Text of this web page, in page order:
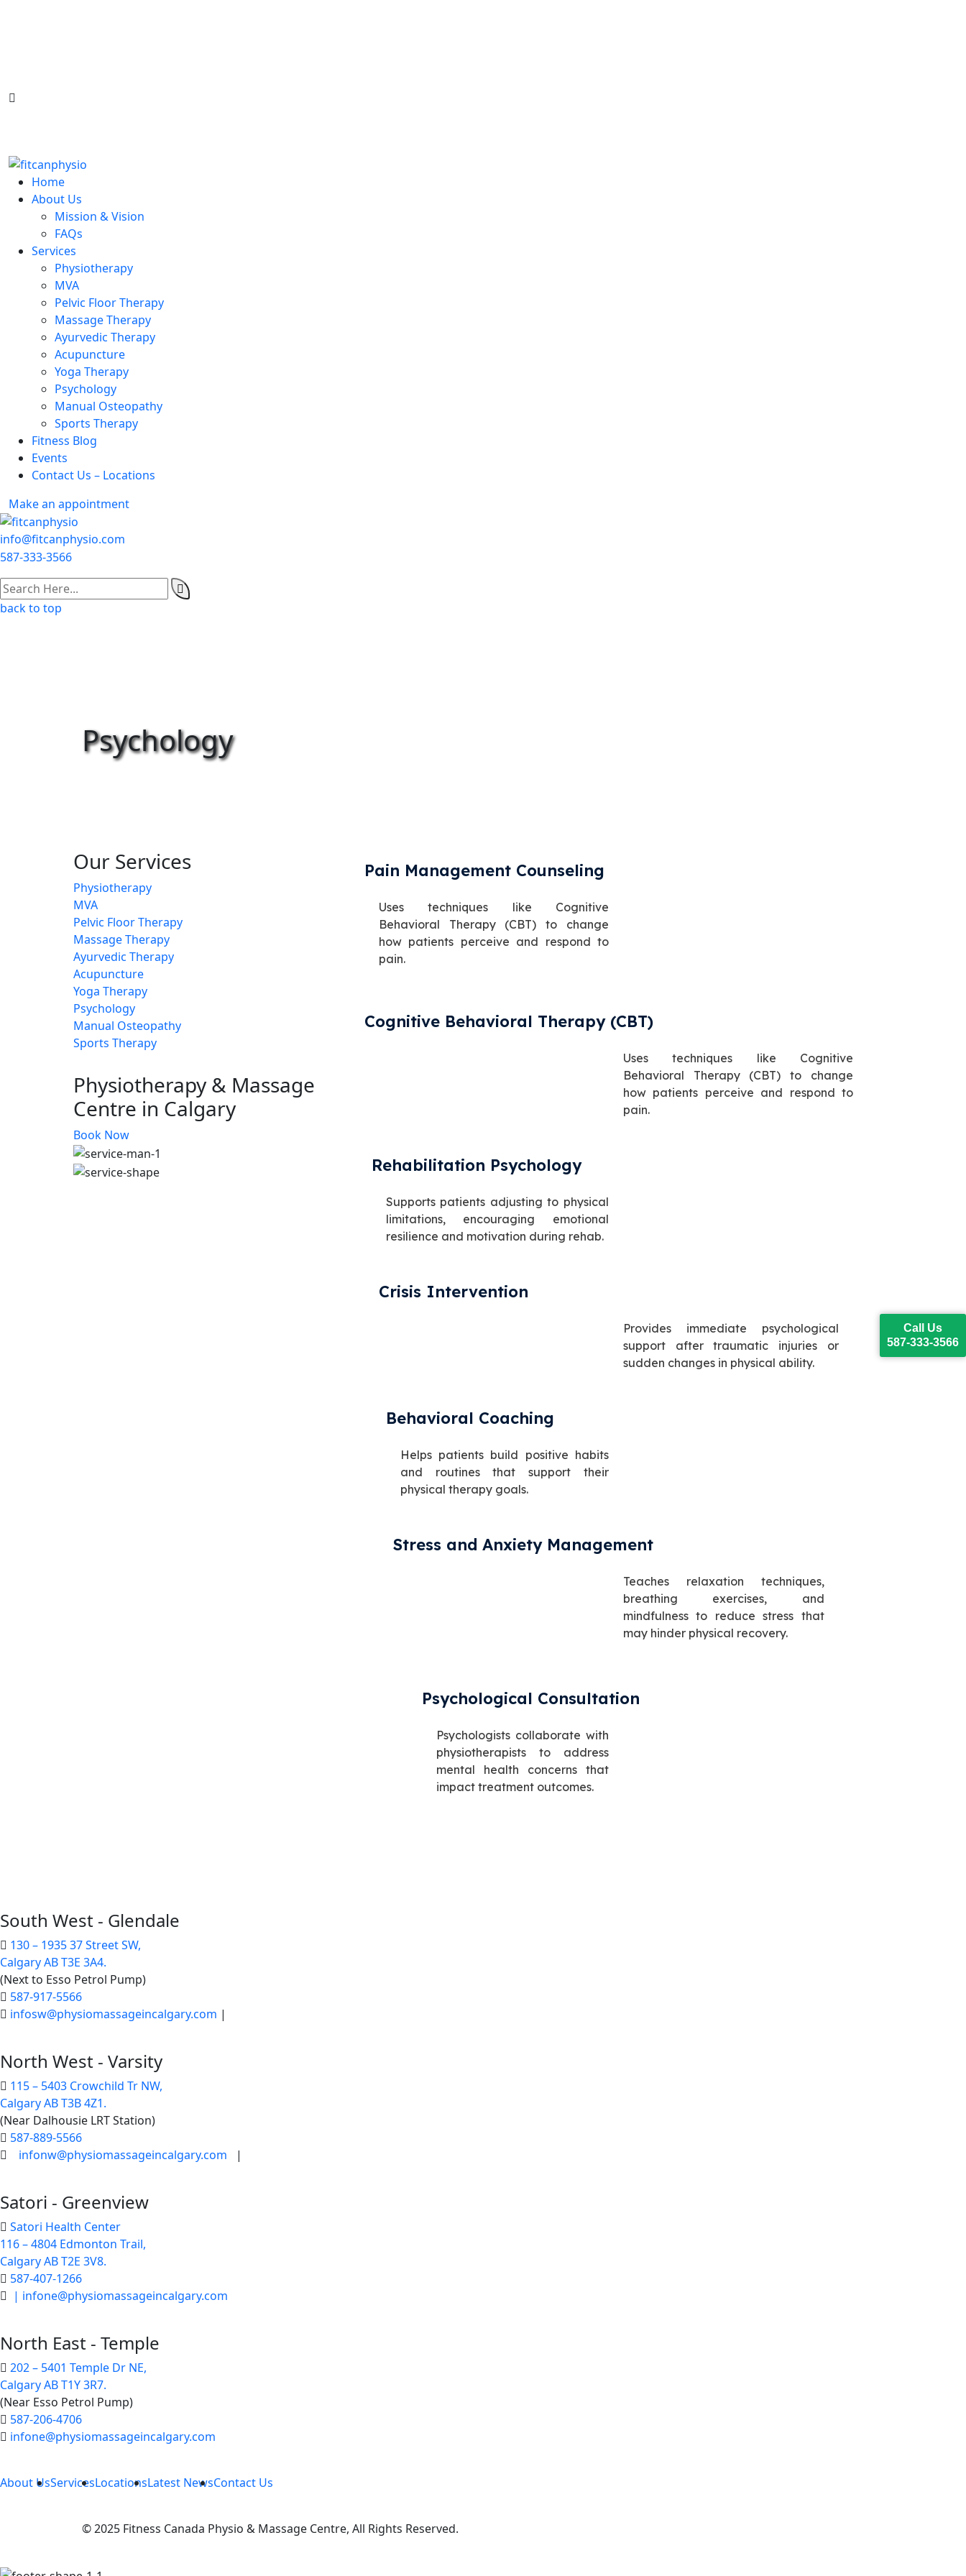
Home
About Us
Mission & Vision
FAQs
Services
Physiotherapy
MVA
Pelvic Floor Therapy
Massage Therapy
Ayurvedic Therapy
Acupuncture
Yoga Therapy
Psychology
Manual Osteopathy
Sports Therapy
Fitness Blog
Events
Contact Us – Locations
Make an appointment
info@fitcanphysio.com
587-333-3566
back to top
Psychology
Our Services
Physiotherapy
MVA
Pelvic Floor Therapy
Massage Therapy
Ayurvedic Therapy
Acupuncture
Yoga Therapy
Psychology
Manual Osteopathy
Sports Therapy
Physiotherapy & Massage
Centre in Calgary
Book Now
Pain Management Counseling
Uses techniques like Cognitive
Behavioral Therapy (CBT) to change
how patients perceive and respond to
pain.
Cognitive Behavioral Therapy (CBT)
Uses techniques like Cognitive
Behavioral Therapy (CBT) to change
how patients perceive and respond to
pain.
Rehabilitation Psychology
Supports patients adjusting to physical
limitations, encouraging emotional
resilience and motivation during rehab.
Crisis Intervention
Provides immediate psychological
support after traumatic injuries or
sudden changes in physical ability.
Behavioral Coaching
Helps patients build positive habits
and routines that support their
physical therapy goals.
Stress and Anxiety Management
Teaches relaxation techniques,
breathing exercises, and
mindfulness to reduce stress that
may hinder physical recovery.
Psychological Consultation
Psychologists collaborate with
physiotherapists to address
mental health concerns that
impact treatment outcomes.
South West - Glendale
130 – 1935 37 Street SW,
Calgary AB T3E 3A4.
(Next to Esso Petrol Pump)
587-917-5566
infosw@physiomassageincalgary.com |
North West - Varsity
115 – 5403 Crowchild Tr NW,
Calgary AB T3B 4Z1.
(Near Dalhousie LRT Station)
587-889-5566
infonw@physiomassageincalgary.com |
Call Us
587-333-3566
Satori - Greenview
Satori Health Center
116 – 4804 Edmonton Trail,
Calgary AB T2E 3V8.
587-407-1266
| infone@physiomassageincalgary.com
North East - Temple
202 – 5401 Temple Dr NE,
Calgary AB T1Y 3R7.
(Near Esso Petrol Pump)
587-206-4706
infone@physiomassageincalgary.com
About UsServicesLocationsLatest NewsContact Us
© 2025 Fitness Canada Physio & Massage Centre, All Rights Reserved.